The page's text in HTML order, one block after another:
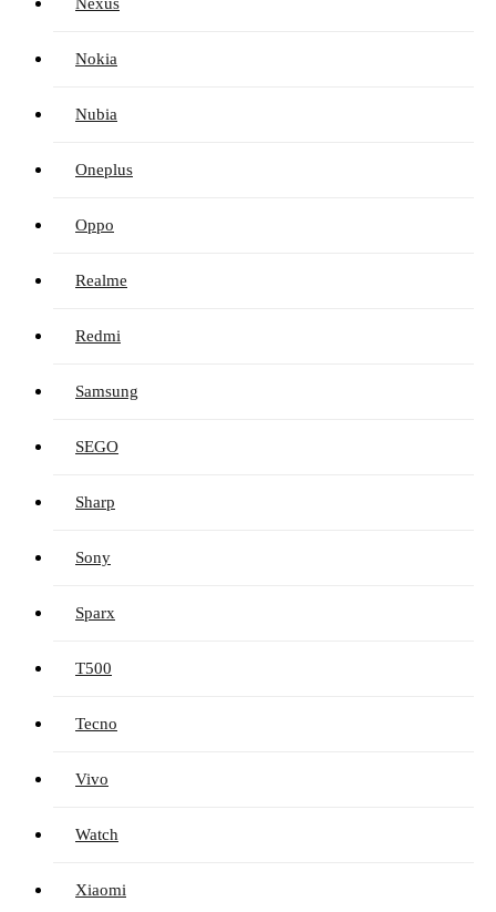
Nokia
Nubia
Oneplus
Oppo
Realme
Redmi
Samsung
SEGO
Sharp
Sony
Sparx
T500
Tecno
Vivo
Watch
Xiaomi